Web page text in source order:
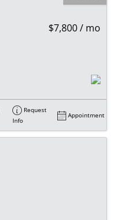
$7,800 / mo
Request
Info
Appointment